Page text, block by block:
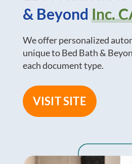
& Beyond Inc.
We offer personalized
unique to Bed Bath &
each document type.
VISIT SITE